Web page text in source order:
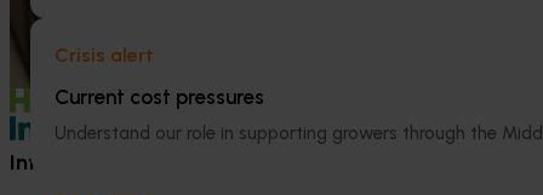
Crisis alert
Current cost pressures
Understand our role in supporting growers through the
Information hub